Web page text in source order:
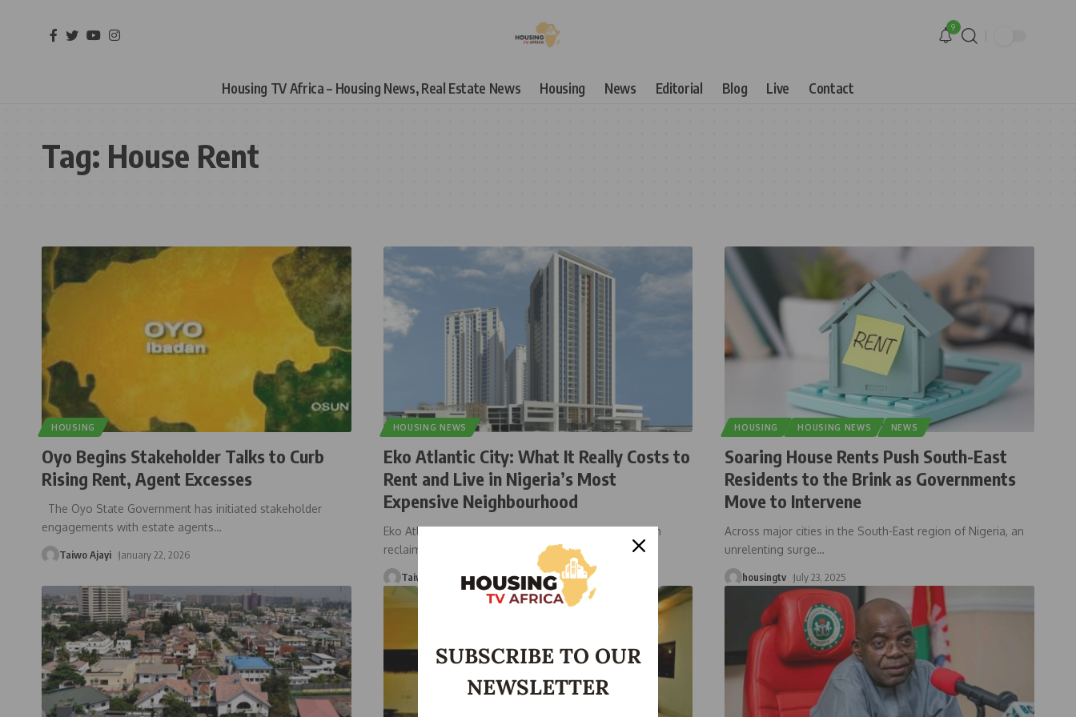
9
Housing TV Africa – Housing News, Real Estate News Housing News Editorial Blog Live Contact
Tag: House Rent
HOUSING
Oyo Begins Stakeholder Talks to Curb
Rising Rent, Agent Excesses
The Oyo State Government has initiated stakeholder
engagements with estate agents…
Taiwo Ajayi January 22, 2026
HOUSING NEWS
Eko Atlantic City: What It Really Costs to
Rent and Live in Nigeria’s Most
Expensive Neighbourhood
Eko Atlantic City, the ultra-modern metropolis built on
reclaimed land from the
Taiwo Ajayi December 29, 2025
HOUSING HOUSING NEWS NEWS
Soaring House Rents Push South-East
Residents to the Brink as Governments
Move to Intervene
Across major cities in the South-East region of Nigeria, an
unrelenting surge…
housingtv July 23, 2025
SUBSCRIBE TO OUR
NEWSLETTER